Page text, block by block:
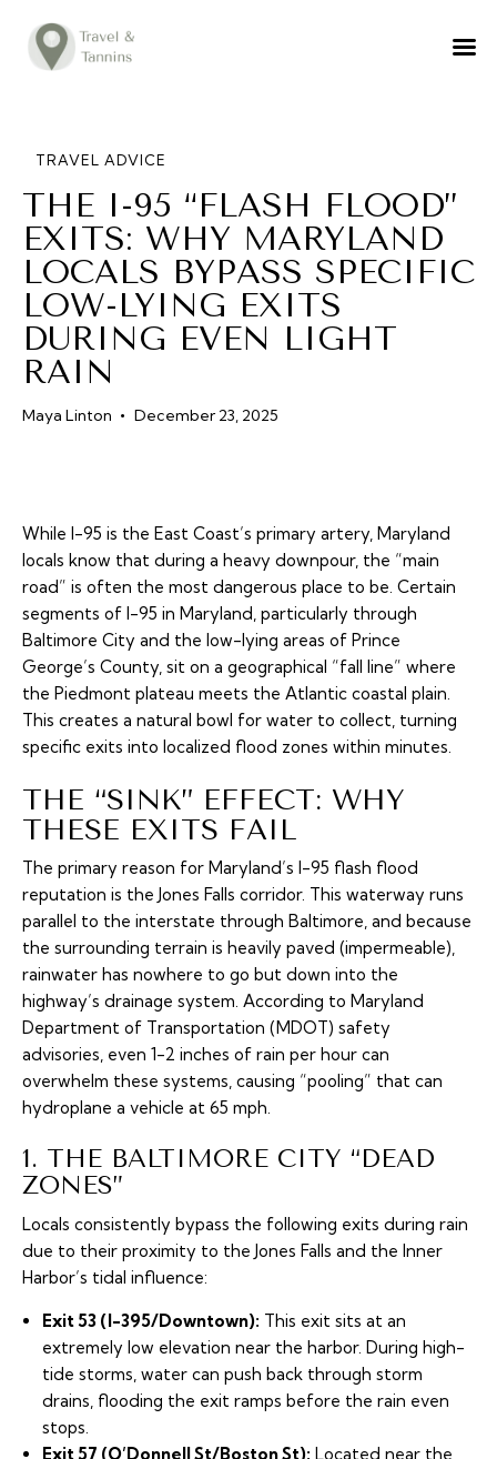
TRAVEL ADVICE
FOOD
LIFESTYLE
ABOUT
CONTACT
TRAVEL ADVICE
THE I-95 “FLASH FLOOD”
EXITS: WHY MARYLAND
LOCALS BYPASS SPECIFIC
LOW-LYING EXITS
DURING EVEN LIGHT
RAIN
Maya Linton December 23, 2025
While I-95 is the East Coast’s primary artery, Maryland
locals know that during a heavy downpour, the “main
road” is often the most dangerous place to be. Certain
segments of I-95 in Maryland, particularly through
Baltimore City and the low-lying areas of Prince
George’s County, sit on a geographical “fall line” where
the Piedmont plateau meets the Atlantic coastal plain.
This creates a natural bowl for water to collect, turning
specific exits into localized flood zones within minutes.
THE “SINK” EFFECT: WHY
THESE EXITS FAIL
The primary reason for Maryland’s I-95 flash flood
reputation is the Jones Falls corridor. This waterway runs
parallel to the interstate through Baltimore, and because
the surrounding terrain is heavily paved (impermeable),
rainwater has nowhere to go but down into the
highway’s drainage system. According to Maryland
Department of Transportation (MDOT) safety
advisories, even 1-2 inches of rain per hour can
overwhelm these systems, causing “pooling” that can
hydroplane a vehicle at 65 mph.
1. THE BALTIMORE CITY “DEAD
ZONES”
Locals consistently bypass the following exits during rain
due to their proximity to the Jones Falls and the Inner
Harbor’s tidal influence:
Exit 53 (I-395/Downtown): This exit sits at an
extremely low elevation near the harbor. During high-
tide storms, water can push back through storm
drains, flooding the exit ramps before the rain even
stops.
Exit 57 (O’Donnell St/Boston St): Located near the